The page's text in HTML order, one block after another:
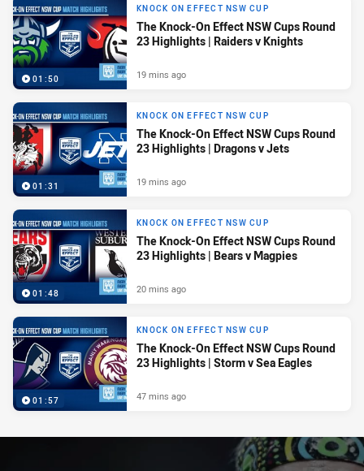
01:50
KNOCK ON EFFECT NSW CUP
The Knock-On Effect NSW Cups Round
23 Highlights | Raiders v Knights
19 mins ago
01:31
KNOCK ON EFFECT NSW CUP
The Knock-On Effect NSW Cups Round
23 Highlights | Dragons v Jets
19 mins ago
01:48
KNOCK ON EFFECT NSW CUP
The Knock-On Effect NSW Cups Round
23 Highlights | Bears v Magpies
20 mins ago
01:57
KNOCK ON EFFECT NSW CUP
The Knock-On Effect NSW Cups Round
23 Highlights | Storm v Sea Eagles
47 mins ago